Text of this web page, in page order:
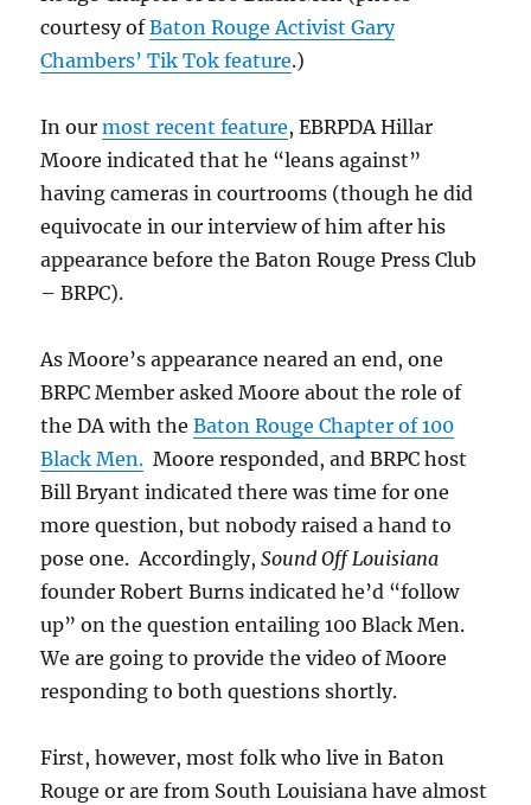
courtesy ofBaton Rouge Activist Gary
Chambers’ Tik Tok feature.)
In ourmost recent feature, EBRPDA Hillar
Moore indicated that he “leans against”
having cameras in courtrooms (though he did
equivocate in our interview of him after his
appearance before the Baton Rouge Press Club
– BRPC).
As Moore’s appearance neared an end, one
BRPC Member asked Moore about the role of
the DA with theBaton Rouge Chapter of 100
Black Men. Moore responded, and BRPC host
Bill Bryant indicated there was time for one
more question, but nobody raised a hand to
pose one. Accordingly,Sound Off Louisiana
founder Robert Burns indicated he’d “follow
up” on the question entailing 100 Black Men.
We are going to provide the video of Moore
responding to both questions shortly.
First, however, most folk who live in Baton
Rouge or are from South Louisiana have almost